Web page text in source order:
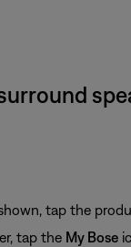
tap the
tap the My Bose